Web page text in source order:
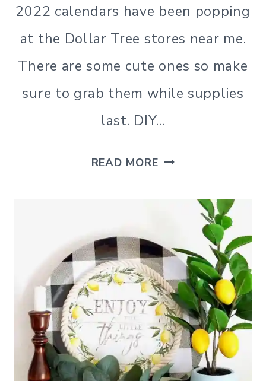
2022 calendars have been popping
at the Dollar Tree stores near me.
There are some cute ones so make
sure to grab them while supplies
last. DIY…
READ MOREDIY
BLOCKS
CRAFTS
USING
DOLLAR
TREE
SUPPLIES